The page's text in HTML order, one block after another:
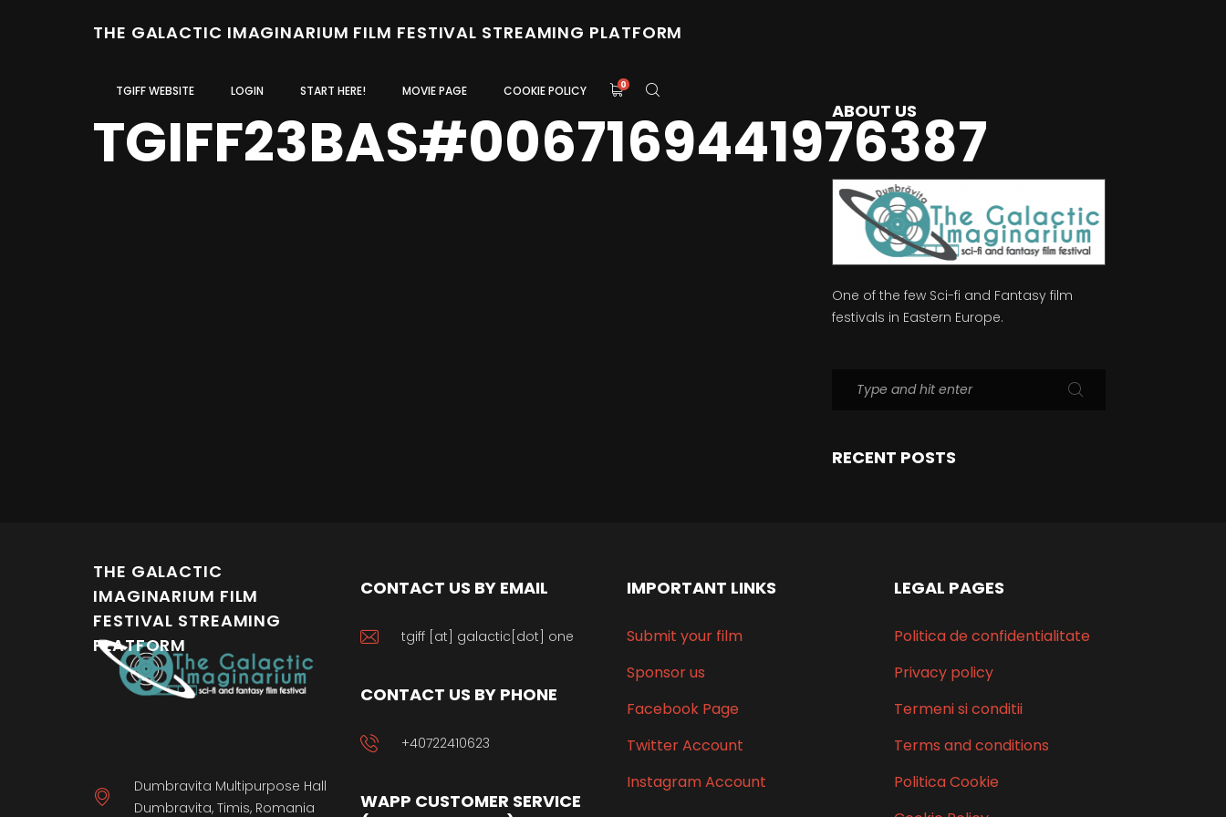
THE GALACTIC IMAGINARIUM FILM FESTIVAL STREAMING PLATFORM
TGIFF WEBSITE LOGIN START HERE! MOVIE PAGE COOKIE POLICY 0
TGIFF23BAS#0067169441976387
ABOUT US
One of the few Sci-fi and Fantasy film
festivals in Eastern Europe.
RECENT POSTS
THE GALACTIC
IMAGINARIUM FILM
FESTIVAL STREAMING
PLATFORM
Dumbravita Multipurpose Hall
Dumbravita, Timis, Romania
CONTACT US BY EMAIL
tgiff [at] galactic[dot] one
CONTACT US BY PHONE
+40722410623
WAPP CUSTOMER SERVICE
IMPORTANT LINKS
Submit your film
Sponsor us
Facebook Page
Twitter Account
Instagram Account
LEGAL PAGES
Politica de confidentialitate
Privacy policy
Termeni si conditii
Terms and conditions
Politica Cookie